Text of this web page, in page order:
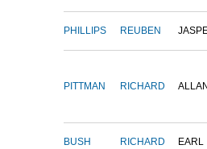
PHILLIPS REUBEN
PITTMAN RICHARD
BUSH RICHARD EARL